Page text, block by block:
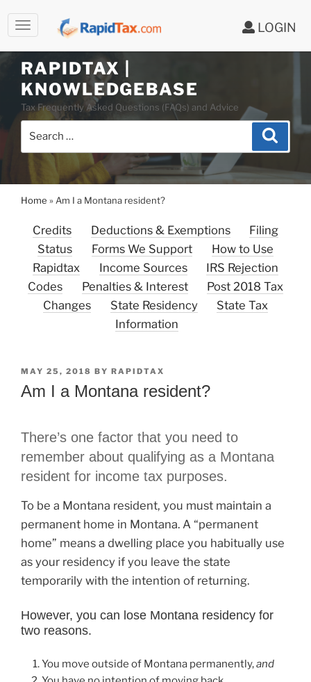
LOGIN
Skip
to
contentRAPIDTAX |
KNOWLEDGEBASE
Tax Frequently Asked Questions (FAQs) and Advice
Search
Home » Am I a Montana resident?
Credits Deductions & Exemptions
Filing
Status
Forms We Support
How to Use
Rapidtax
Income Sources
IRS Rejection
Codes
Penalties & Interest
Post 2018 Tax
Changes
State Residency
State Tax
Information
POSTED
ON
MAY 25, 2018 BY RAPIDTAX
Am I a Montana resident?
There’s one factor that you need to
remember about qualifying as a Montana
resident for income tax purposes.
To be a Montana resident, you must maintain a
permanent home in Montana. A “permanent
home” means a dwelling place you habitually use
as your residency if you leave the state
temporarily with the intention of returning.
However, you can lose Montana residency for
two reasons.
You move outside of Montana permanently,and